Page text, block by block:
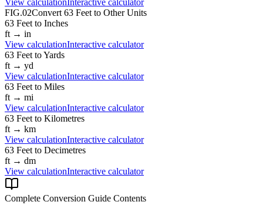
FIG.02Convert 63 Feet to Other Units
63 Feet to Inches
ft → in
View calculationInteractive calculator
63 Feet toYards
ft → yd
View calculationInteractive calculator
63 Feet to Miles
ft → mi
View calculationInteractive calculator
63 Feet to Kilometres
ft → km
View calculationInteractive calculator
63 Feet to Decimetres
ft → dm
View calculationInteractive calculator
Complete Conversion Guide Contents